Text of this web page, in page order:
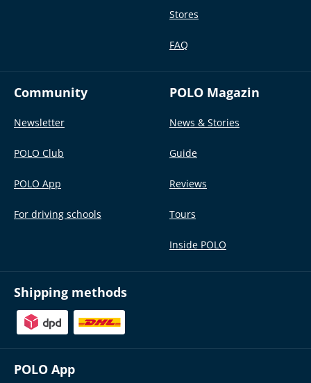
Stores
FAQ
Community
Newsletter
POLO Club
POLO App
For driving schools
POLO Magazin
News & Stories
Guide
Reviews
Tours
Inside POLO
Shipping methods
POLO App